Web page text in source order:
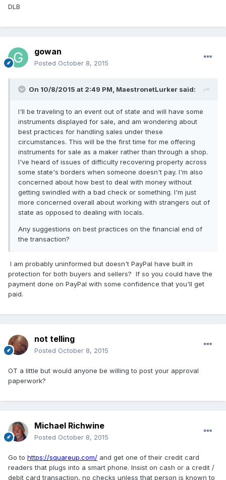
DLB
gowan
Posted October 8, 2015
On 10/8/2015 at 2:49 PM, MaestronetLurker said:
I'll be traveling to an event out of state and will have some
instruments displayed for sale, and am wondering about
best practices for handling sales under these
circumstances. This will be the first time for me offering
instruments for sale as a maker rather than through a shop.
I've heard of issues of difficulty recovering property across
some state's borders when someone doesn't pay. I'm also
concerned about how best to deal with money without
getting swindled with a bad check or something. I'm just
more concerned overall about working with strangers out of
state as opposed to dealing with locals.
Any suggestions on best practices on the financial end of
the transaction?
I am probably uninformed but doesn't PayPal have built in
protection for both buyers and sellers? If so you could have the
payment done on PayPal with some confidence that you'll get
paid.
not telling
Posted October 8, 2015
OT a little but would anyone be willing to post your approval
paperwork?
Michael Richwine
Posted October 8, 2015
Go to https://squareup.com/ and get one of their credit card
readers that plugs into a smart phone. Insist on cash or a credit /
debit card transaction, no checks unless that person is known to